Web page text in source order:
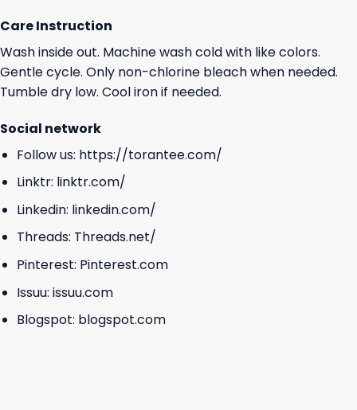
Care Instruction
Wash inside out. Machine wash cold with like colors.
Gentle cycle. Only non-chlorine bleach when needed.
Tumble dry low. Cool iron if needed.
Social network
Follow us: https://torantee.com/
Linktr: linktr.com/
Linkedin: linkedin.com/
Threads: Threads.net/
Pinterest: Pinterest.com
Issuu: issuu.com
Blogspot: blogspot.com